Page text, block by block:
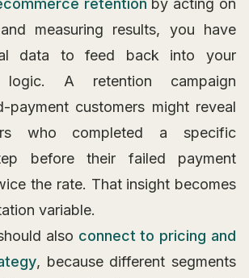
retention by acting on
measuring results, you have
data to feed back into your
logic. A retention campaign
payment customers might reveal
who completed a specific
before their failed payment
the rate. That insight becomes
variable.
also connect to pricing and
, because different segments